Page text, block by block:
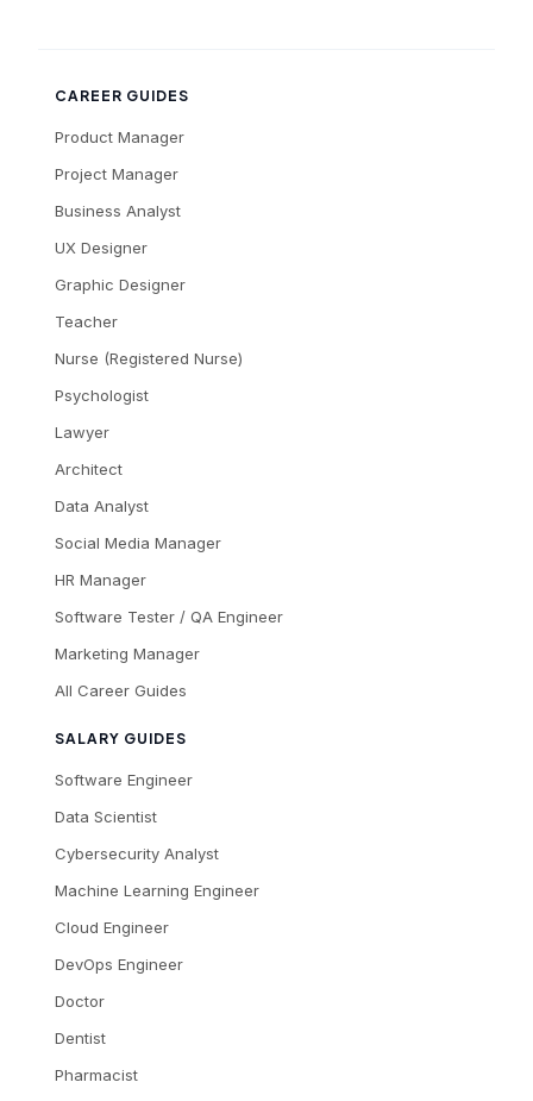
CAREER GUIDES
Product Manager
Project Manager
Business Analyst
UX Designer
Graphic Designer
Teacher
Nurse (Registered Nurse)
Psychologist
Lawyer
Architect
Data Analyst
Social Media Manager
HR Manager
Software Tester / QA Engineer
Marketing Manager
All Career Guides
SALARY GUIDES
Software Engineer
Data Scientist
Cybersecurity Analyst
Machine Learning Engineer
Cloud Engineer
DevOps Engineer
Doctor
Dentist
Pharmacist